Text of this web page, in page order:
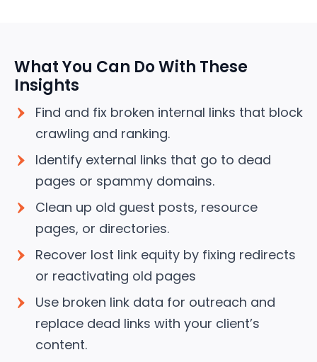
What You Can Do With These
Insights
Find and fix broken internal links that block
crawling and ranking.
Identify external links that go to dead
pages or spammy domains.
Clean up old guest posts, resource
pages, or directories.
Recover lost link equity by fixing redirects
or reactivating old pages
Use broken link data for outreach and
replace dead links with your client’s
content.